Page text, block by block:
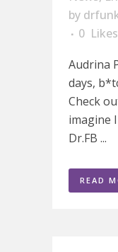
by
0 Likes
Audrina
days,
Check
imagine
Dr.FB ...
READ